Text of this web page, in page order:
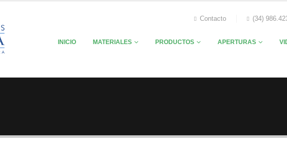
Contacto (34)
INICIO MATERIALES PRODUCTOS APERTURAS